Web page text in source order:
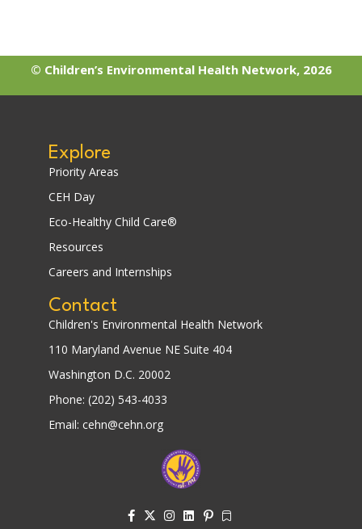
© Children’s Environmental Health Network, 2026
Explore
Priority Areas
CEH Day
Eco-Healthy Child Care®
Resources
Careers and Internships
Contact
Children's Environmental Health Network
110 Maryland Avenue NE Suite 404
Washington D.C. 20002
Phone: (202) 543-4033
Email: cehn@cehn.org